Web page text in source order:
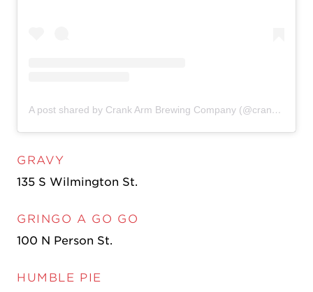
A post shared by Crank Arm Brewing Company (@crankarmbrew)
GRAVY
135 S Wilmington St.
GRINGO A GO GO
100 N Person St.
HUMBLE PIE